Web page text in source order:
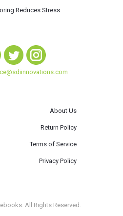
Reduces Stress
About Us
Return Policy
Terms of Service
Privacy Policy
All Rights Reserved.